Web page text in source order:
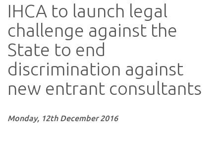
IHCA to launch legal
challenge against the
State to end
discrimination against
new entrant consultants
Monday, 12th December 2016